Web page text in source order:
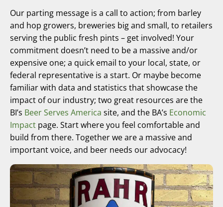
Our parting message is a call to action; from barley
and hop growers, breweries big and small, to retailers
serving the public fresh pints – get involved! Your
commitment doesn’t need to be a massive and/or
expensive one; a quick email to your local, state, or
federal representative is a start. Or maybe become
familiar with data and statistics that showcase the
impact of our industry; two great resources are the
BI’s Beer Serves America site, and the BA’s Economic
Impact page. Start where you feel comfortable and
build from there. Together we are a massive and
important voice, and beer needs our advocacy!